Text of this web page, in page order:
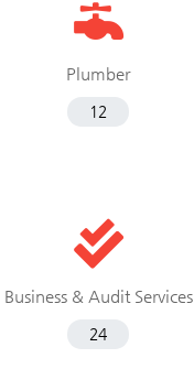
Plumber
12
Business & Audit Services
24